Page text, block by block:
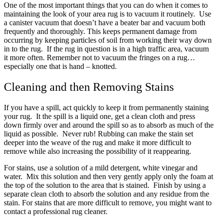
One of the most important things that you can do when it comes to
maintaining the look of your area rug is to vacuum it routinely. Use
a canister vacuum that doesn’t have a beater bar and vacuum both
frequently and thoroughly. This keeps permanent damage from
occurring by keeping particles of soil from working their way down
in to the rug. If the rug in question is in a high traffic area, vacuum
it more often. Remember not to vacuum the fringes on a rug…
especially one that is hand – knotted.
Cleaning and then Removing Stains
If you have a spill, act quickly to keep it from permanently staining
your rug. It the spill is a liquid one, get a clean cloth and press
down firmly over and around the spill so as to absorb as much of the
liquid as possible. Never rub! Rubbing can make the stain set
deeper into the weave of the rug and make it more difficult to
remove while also increasing the possibility of it reappearing.
For stains, use a solution of a mild detergent, white vinegar and
water. Mix this solution and then very gently apply only the foam at
the top of the solution to the area that is stained. Finish by using a
separate clean cloth to absorb the solution and any residue from the
stain. For stains that are more difficult to remove, you might want to
contact a professional rug cleaner.